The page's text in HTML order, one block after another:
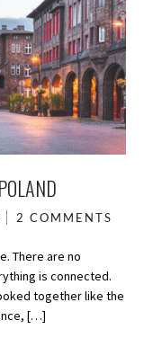
2 COMMENTS
There are no
is connected.
together like the
[…]